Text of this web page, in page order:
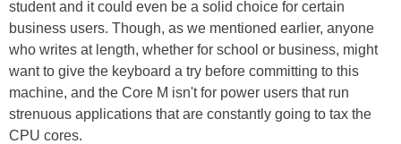
student and it could even be a solid choice for certain
business users. Though, as we mentioned earlier, anyone
who writes at length, whether for school or business, might
want to give the keyboard a try before committing to this
machine, and the Core M isn't for power users that run
strenuous applications that are constantly going to tax the
CPU cores.